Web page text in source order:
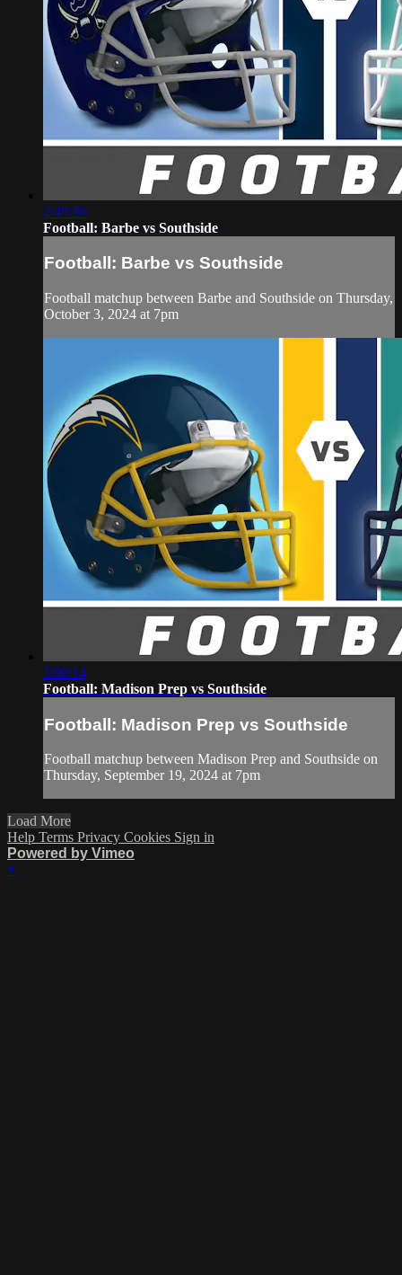
2:49:36
Football: Barbe vs Southside
Football: Barbe vs Southside
Football matchup between Barbe and Southside on Thursday,
October 3, 2024 at 7pm
3:00:14
Football: Madison Prep vs Southside
Football: Madison Prep vs Southside
Football matchup between Madison Prep and Southside on
Thursday, September 19, 2024 at 7pm
Load More
Help Terms Privacy Cookies Sign in
Powered by Vimeo
×